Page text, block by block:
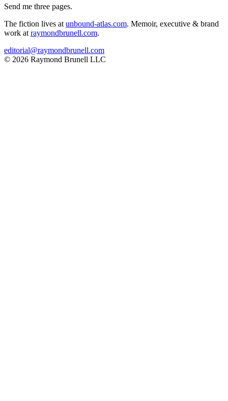
Send me three pages.
The fiction lives atunbound-atlas.com. Memoir, executive & brand
work atraymondbrunell.com.
editorial@raymondbrunell.com
© 2026 Raymond Brunell LLC